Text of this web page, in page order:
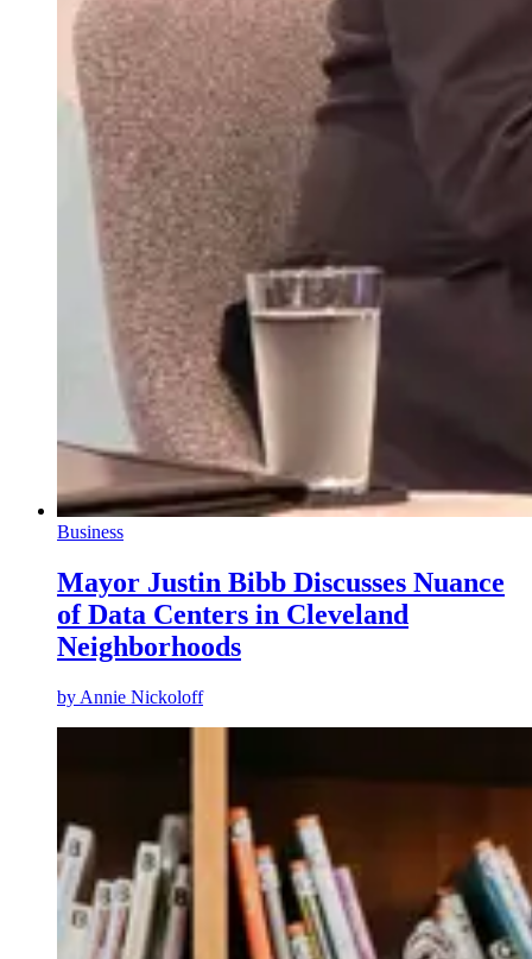
Business
Mayor Justin Bibb Discusses Nuance
of Data Centers in Cleveland
Neighborhoods
by Annie Nickoloff